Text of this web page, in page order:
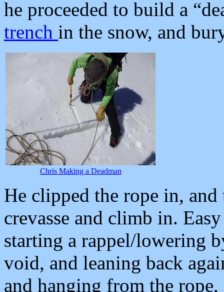
he proceeded to build a
trench in the snow, and
Chris Making a Deadman
He clipped the rope in,
crevasse and climb in.
starting a rappel/lowering
void, and leaning back
and hanging from the